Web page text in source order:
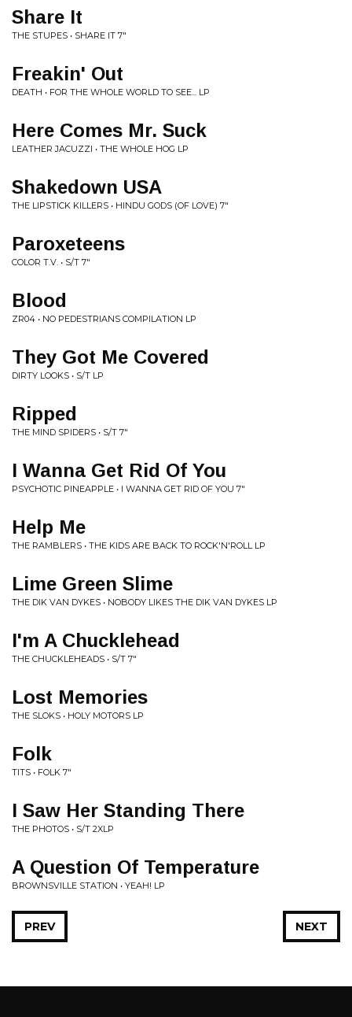
Share It
THE STUPES • SHARE IT 7"
Freakin' Out
DEATH • FOR THE WHOLE WORLD TO SEE... LP
Here Comes Mr. Suck
LEATHER JACUZZI • THE WHOLE HOG LP
Shakedown USA
THE LIPSTICK KILLERS • HINDU GODS (OF LOVE) 7"
Paroxeteens
COLOR T.V. • S/T 7"
Blood
ZR04 • NO PEDESTRIANS COMPILATION LP
They Got Me Covered
DIRTY LOOKS • S/T LP
Ripped
THE MIND SPIDERS • S/T 7"
I Wanna Get Rid Of You
PSYCHOTIC PINEAPPLE • I WANNA GET RID OF YOU 7"
Help Me
THE RAMBLERS • THE KIDS ARE BACK TO ROCK'N'ROLL LP
Lime Green Slime
THE DIK VAN DYKES • NOBODY LIKES THE DIK VAN DYKES LP
I'm A Chucklehead
THE CHUCKLEHEADS • S/T 7"
Lost Memories
THE SLOKS • HOLY MOTORS LP
Folk
TITS • FOLK 7"
I Saw Her Standing There
THE PHOTOS • S/T 2XLP
A Question Of Temperature
BROWNSVILLE STATION • YEAH! LP
NEXT
PREV